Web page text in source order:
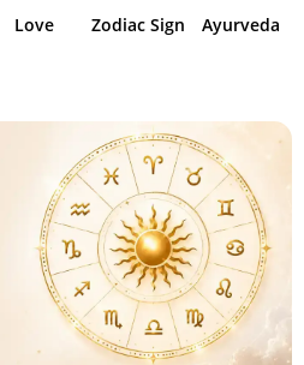
Love Zodiac Sign Ayurveda